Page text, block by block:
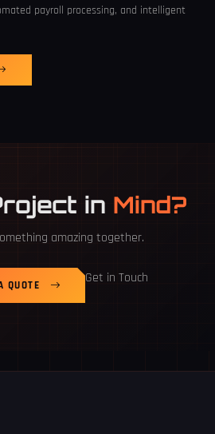
payroll processing, and intelligent
in Mind?
amazing together.
QUOTE Get in Touch